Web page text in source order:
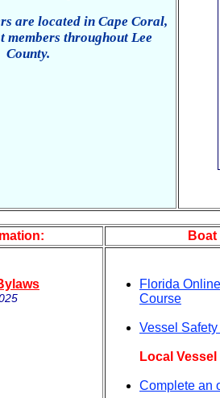
are located in Cape Coral,
members throughout Lee
County.
Florida
Course
Vessel
Local
Complete an